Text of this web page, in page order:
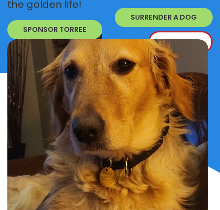
SURRENDER A DOG
DONATE
the golden life!
SPONSOR TORREE